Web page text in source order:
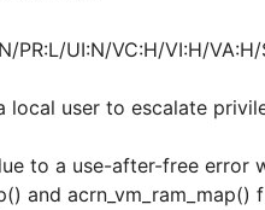
PR:L/UI:N/VC:H/VI:H/
local user to escalate
to a use-after-free error
and acrn_vm_ram_map()